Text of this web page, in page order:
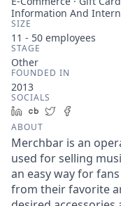
Information And
SIZE
11 - 50 employees
STAGE
Other
FOUNDED IN
2013
SOCIALS
LinkedIn
Crunchbase
Twitter
ABOUT
Merchbar is an
used for selling
an easy way for
from their favorite